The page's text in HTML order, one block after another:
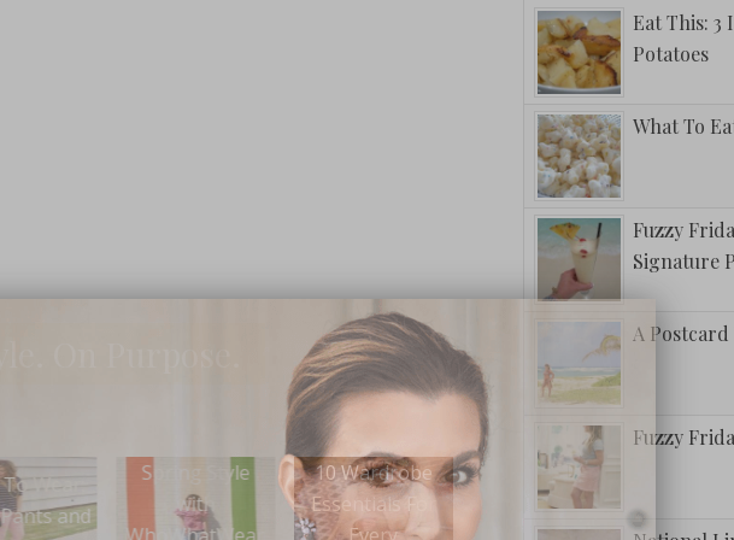
Style
with
10 Wardrobe
Essentials For
Wear This: The
Sassy LBD
Wear This: The
Scalloped Crew
Eat This:
Potatoes
What To
Fuzzy
Signature
A
Fuzzy